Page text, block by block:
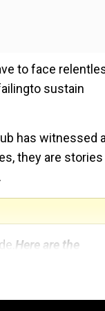
to face
sustain
has witnessed a
they are
Here are the